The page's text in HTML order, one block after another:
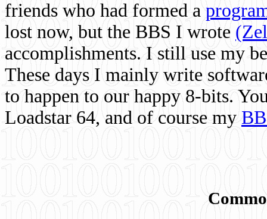
friends who had formed a
lost now, but the BBS I wrote
accomplishments. I still use my
These days I mainly write
to happen to our happy 8-bits.
Loadstar 64, and of course my